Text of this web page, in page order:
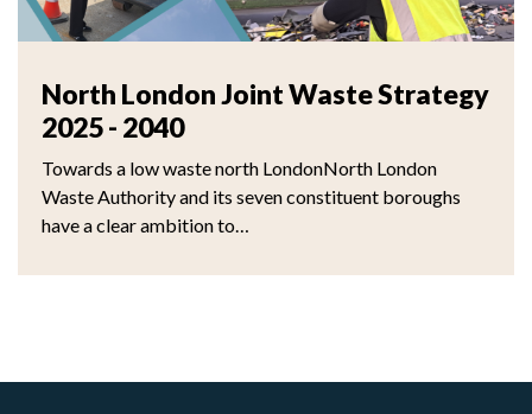
North London Joint Waste Strategy
2025 - 2040
Towards a low waste north LondonNorth London
Waste Authority and its seven constituent boroughs
have a clear ambition to…